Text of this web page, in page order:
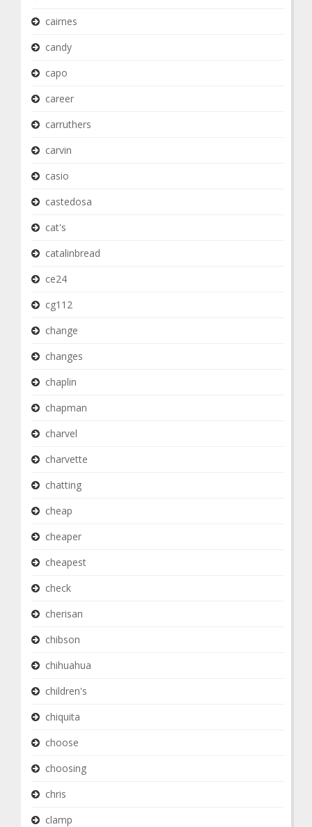
cairnes
candy
capo
career
carruthers
carvin
casio
castedosa
cat's
catalinbread
ce24
cg112
change
changes
chaplin
chapman
charvel
charvette
chatting
cheap
cheaper
cheapest
check
cherisan
chibson
chihuahua
children's
chiquita
choose
choosing
chris
clamp